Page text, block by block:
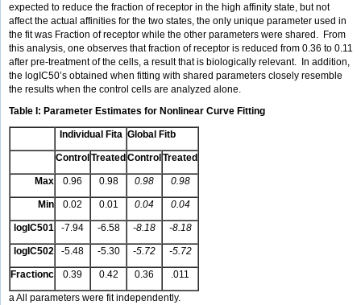
expected to reduce the fraction of receptor in the high affinity state, but not
affect the actual affinities for the two states, the only unique parameter used in
the fit was Fraction of receptor while the other parameters were shared. From
this analysis, one observes that fraction of receptor is reduced from 0.36 to 0.11
after pre-treatment of the cells, a result that is biologically relevant. In addition,
the logIC50’s obtained when fitting with shared parameters closely resemble
the results when the control cells are analyzed alone.
Table I: Parameter Estimates for Nonlinear Curve Fitting
Individual Fita Global Fitb
Control Treated Control Treated
Max 0.96 0.98 0.98 0.98
Min 0.02 0.01 0.04 0.04
logIC501 -7.94 -6.58 -8.18 -8.18
logIC502 -5.48 -5.30 -5.72 -5.72
Fractionc 0.39 0.42 0.36 .011
a All parameters were fit independently.